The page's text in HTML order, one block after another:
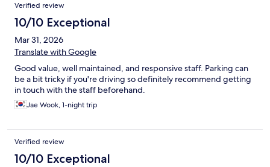
Verified review
10/10 Exceptional
Mar 31, 2026
Translate with Google
Good value, well maintained, and responsive staff. Parking can
be a bit tricky if you're driving so definitely recommend getting
in touch with the staff beforehand.
Jae Wook, 1-night trip
Verified review
10/10 Exceptional